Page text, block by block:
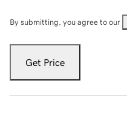
By submitting, you agree to our
Get Price